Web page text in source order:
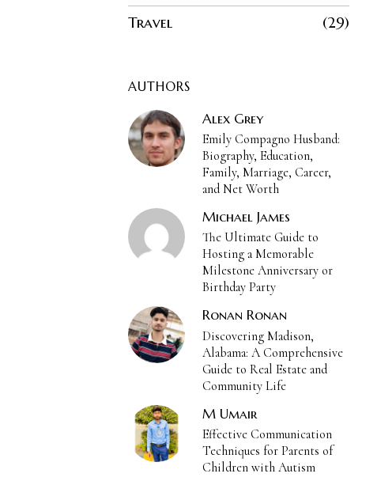
Travel
29
AUTHORS
Alex Grey
Emily Compagno Husband:
Biography, Education,
Family, Marriage, Career,
and Net Worth
Michael James
The Ultimate Guide to
Hosting a Memorable
Milestone Anniversary or
Birthday Party
Ronan Ronan
Discovering Madison,
Alabama: A Comprehensive
Guide to Real Estate and
Community Life
M Umair
Effective Communication
Techniques for Parents of
Children with Autism